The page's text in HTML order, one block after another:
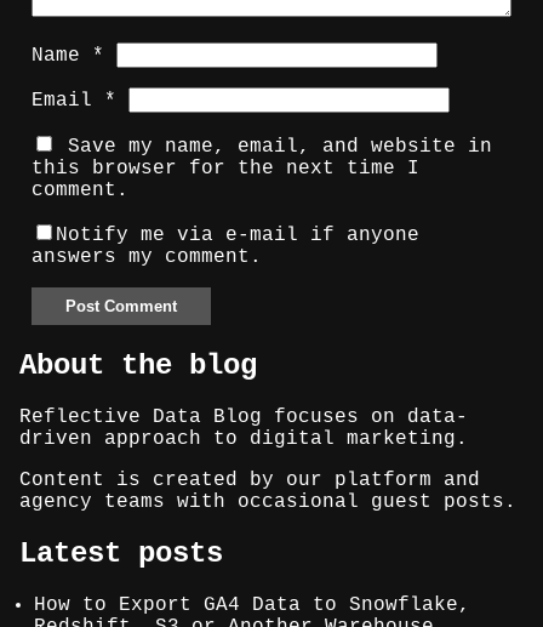
Name *
Email *
Save my name, email, and website in
this browser for the next time I
comment.
Notify me via e-mail if anyone
answers my comment.
About the blog
Reflective Data Blog focuses on data-
driven approach to digital marketing.
Content is created by our platform and
agency teams with occasional guest posts.
Latest posts
How to Export GA4 Data to Snowflake,